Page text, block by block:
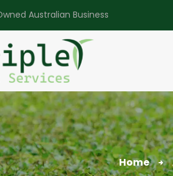
Australian Business
Home